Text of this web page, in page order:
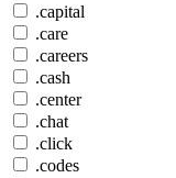
.capital
.care
.careers
.cash
.center
.chat
.click
.codes